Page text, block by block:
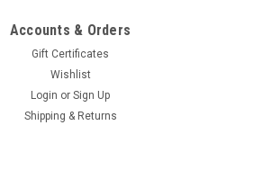
Accounts & Orders
Gift Certificates
Wishlist
Login or Sign Up
Shipping & Returns